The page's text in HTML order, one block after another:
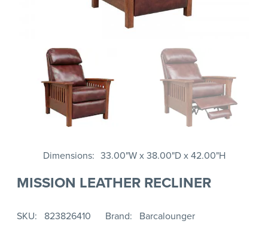
Dimensions 33.00"W x 38.00"D x 42.00"H
MISSION LEATHER RECLINER
SKU 823826410 Brand Barcalounger